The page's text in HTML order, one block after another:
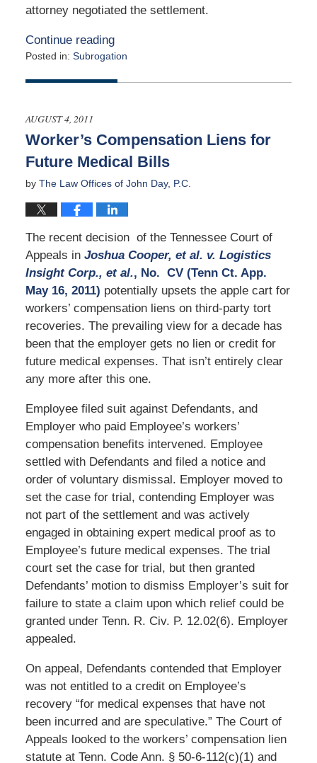
attorney negotiated the settlement.
Continue reading
Posted in: Subrogation
October
12:00
am
AUGUST 4, 2011
Worker’s Compensation Liens for
Future Medical Bills
by The Law Offices of John Day, P.C.
The recent decision of the Tennessee Court of
Appeals in Joshua Cooper, et al. v. Logistics
Insight Corp., et al., No. CV(Tenn Ct. App.
May 16, 2011) potentially upsets the apple cart for
workers’ compensation liens on third-party tort
recoveries. The prevailing view for a decade has
been that the employer gets no lien or credit for
future medical expenses. That isn’t entirely clear
any more after this one.
Employee filed suit against Defendants, and
Employer who paid Employee’s workers’
compensation benefits intervened. Employee
settled with Defendants and filed a notice and
order of voluntary dismissal. Employer moved to
set the case for trial, contending Employer was
not part of the settlement and was actively
engaged in obtaining expert medical proof as to
Employee’s future medical expenses. The trial
court set the case for trial, but then granted
Defendants’ motion to dismiss Employer’s suit for
failure to state a claim upon which relief could be
granted under Tenn. R. Civ. P. 12.02(6). Employer
appealed.
On appeal, Defendants contended that Employer
was not entitled to a credit on Employee’s
recovery “for medical expenses that have not
been incurred and are speculative.” The Court of
Appeals looked to the workers’ compensation lien
statute at Tenn. Code Ann. § 50-6-112(c)(1) and